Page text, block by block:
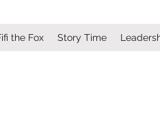
the Fox Story Time